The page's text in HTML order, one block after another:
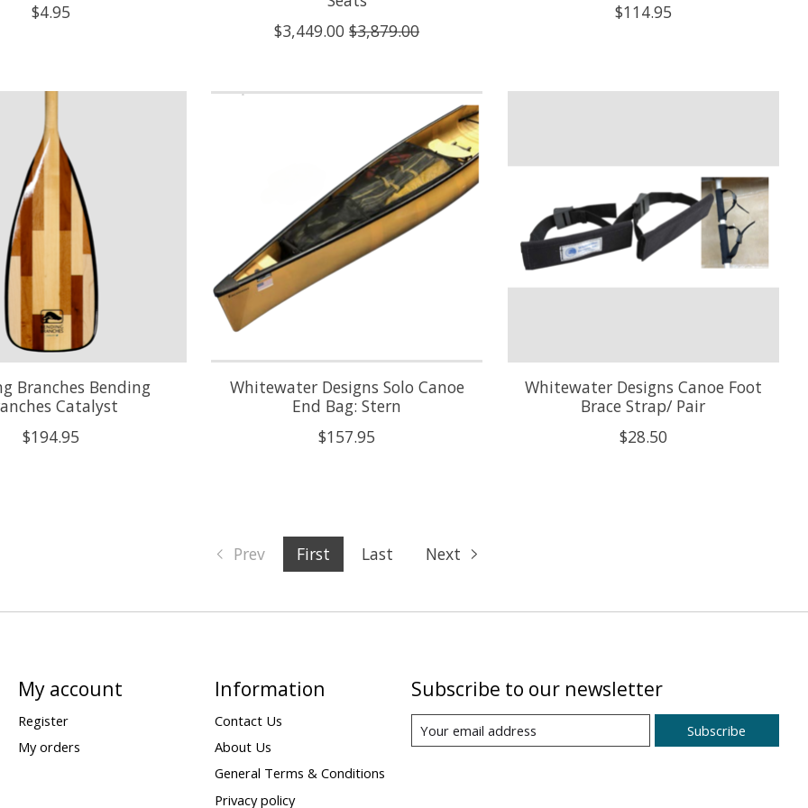
$4.95
$3,449.00 $3,879.00
$114.95
Branches Bending
Catalyst
$194.95
Whitewater Designs Solo Canoe
End Bag: Stern
$157.95
Whitewater Designs Canoe Foot
Brace Strap/ Pair
$28.50
Prev First Last Next
My account
Register
My orders
Information
Contact Us
About Us
General Terms & Conditions
Privacy policy
Subscribe to our newsletter
Subscribe